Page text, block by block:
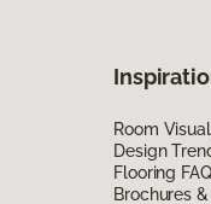
Room
Design
Flooring
Brochures